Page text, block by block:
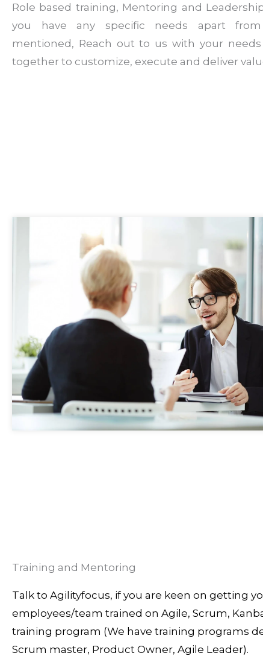
Role based training, Mentoring and
you have any specific needs apart
mentioned, Reach out to us with your needs
together to customize, execute and deliver
Training and Mentoring
Talk to Agilityfocus, if you are keen on getting
employees/team trained on Agile, Scrum,
training program (We have training programs
Scrum master, Product Owner, Agile Leader).